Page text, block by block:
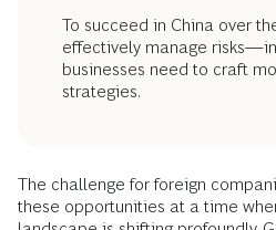
To succeed in China over
effectively manage
businesses need to craft
strategies.
The challenge for foreign
these opportunities at a time